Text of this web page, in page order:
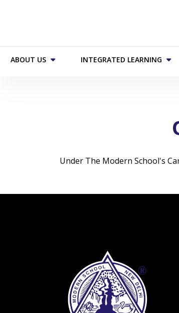
ABOUT US INTEGRATED LEARNING
Under The Modern School's